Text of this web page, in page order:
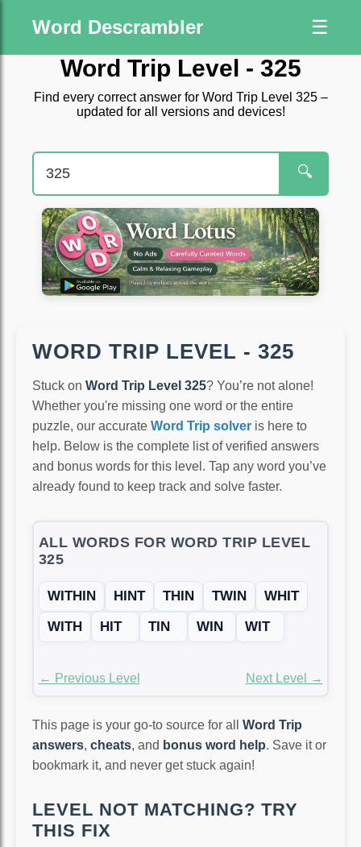
Word Descrambler ☰
Word Trip Level - 325
Find every correct answer for Word Trip Level 325 –
updated for all versions and devices!
🔍
WORD TRIP LEVEL - 325
Stuck on Word Trip Level 325? You’re not alone!
Whether you're missing one word or the entire
puzzle, our accurate Word Trip solver is here to
help. Below is the complete list of verified answers
and bonus words for this level. Tap any word you’ve
already found to keep track and solve faster.
ALL WORDS FOR WORD TRIP LEVEL
325
WITHIN HINT THIN TWIN
WHIT
WITH
HIT TIN WIN WIT
← Previous Level Next Level →
This page is your go-to source for all Word Trip
answers, cheats, and bonus word help. Save it or
bookmark it, and never get stuck again!
LEVEL NOT MATCHING? TRY
THIS FIX